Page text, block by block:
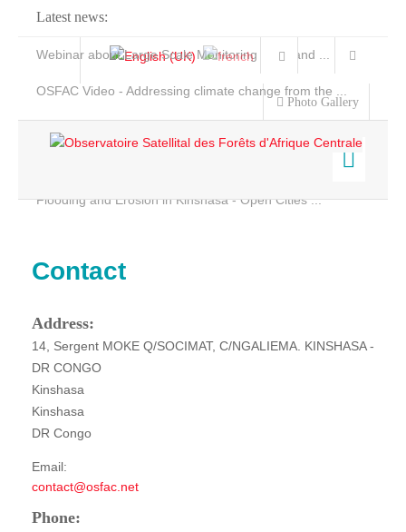
Latest news:
Webinar about Large Scale Monitoring and Land ...
OSFAC Video - Addressing climate change from the ...
Flooding and Erosion in Kinshasa - Open Cities ...
Photo Gallery
Home
Objectives
Organization chart
Our Team
FOG I
FOG II
Projects
News & Stories
Contact
Address:
14, Sergent MOKE Q/SOCIMAT, C/NGALIEMA. KINSHASA -
DR CONGO
Kinshasa
Kinshasa
DR Congo
Email:
contact@osfac.net
Phone: